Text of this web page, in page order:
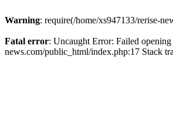
Warning: require(/home/xs947133/rerise-
Fatal error: Uncaught Error: Failed
news.com/public_html/index.php:17 Stack